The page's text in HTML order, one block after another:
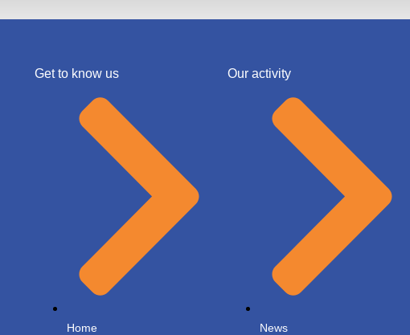
Get to know us
Home
Our activity
News